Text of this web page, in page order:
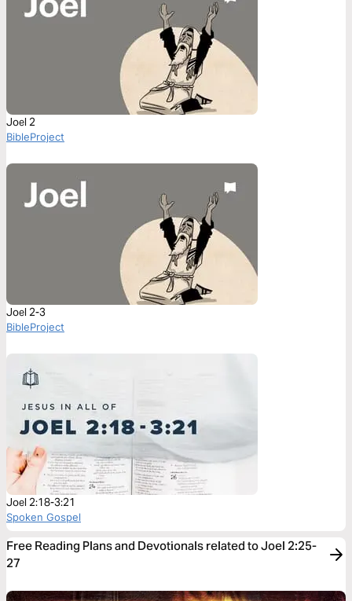
Joel 2
BibleProject
Joel 2-3
BibleProject
Joel 2:18-3:21
Spoken Gospel
Free Reading Plans and Devotionals related to Joel 2:25-
27